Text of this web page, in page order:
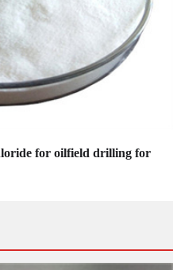
for oilfield drilling for